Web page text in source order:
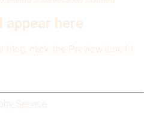
here
blog, click the Preview icon ( )